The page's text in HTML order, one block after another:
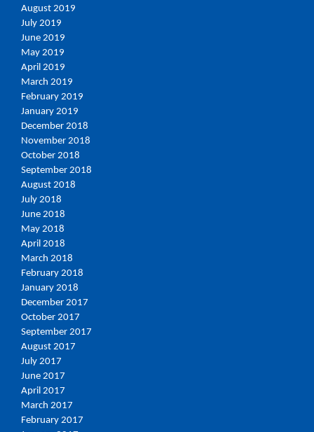
August 2019
July 2019
June 2019
May 2019
April 2019
March 2019
February 2019
January 2019
December 2018
November 2018
October 2018
September 2018
August 2018
July 2018
June 2018
May 2018
April 2018
March 2018
February 2018
January 2018
December 2017
October 2017
September 2017
August 2017
July 2017
June 2017
April 2017
March 2017
February 2017